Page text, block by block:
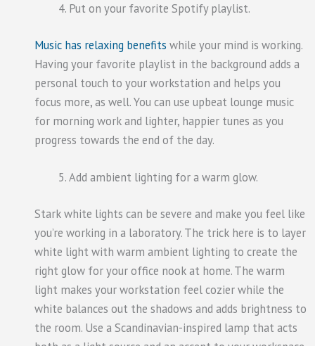
Put on your favorite Spotify playlist.
Music has relaxing benefits while your mind is working.
Having your favorite playlist in the background adds a
personal touch to your workstation and helps you
focus more, as well. You can use upbeat lounge music
for morning work and lighter, happier tunes as you
progress towards the end of the day.
Add ambient lighting for a warm glow.
Stark white lights can be severe and make you feel like
you’re working in a laboratory. The trick here is to layer
white light with warm ambient lighting to create the
right glow for your office nook at home. The warm
light makes your workstation feel cozier while the
white balances out the shadows and adds brightness to
the room. Use a Scandinavian-inspired lamp that acts